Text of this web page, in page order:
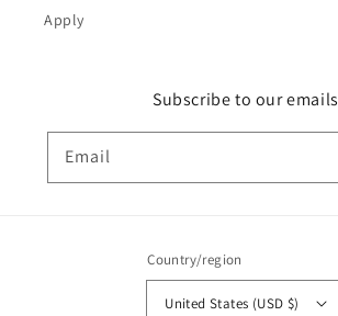
Apply
Subscribe to our emails
Email
Country/region
United States (USD $)